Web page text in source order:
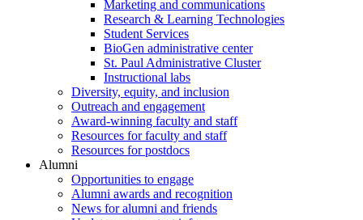
Marketing and communications
Research & Learning Technologies
Student Services
BioGen administrative center
St. Paul Administrative Cluster
Instructional labs
Diversity, equity, and inclusion
Outreach and engagement
Award-winning faculty and staff
Resources for faculty and staff
Resources for postdocs
Alumni
Opportunities to engage
Alumni awards and recognition
News for alumni and friends